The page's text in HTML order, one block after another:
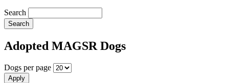
Search
Search
Adopted MAGSR Dogs
Dogs per page
Apply